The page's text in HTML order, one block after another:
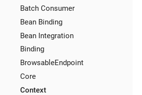
Batch Consumer
Bean Binding
Bean Integration
Binding
BrowsableEndpoint
Core
Context